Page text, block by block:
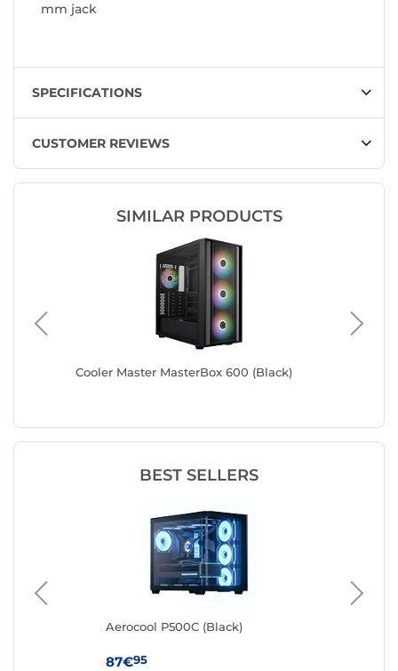
mm jack
SPECIFICATIONS
CUSTOMER REVIEWS
SIMILAR PRODUCTS
Cooler Master MasterBox 600 (Black)
BEST SELLERS
Aerocool P500C (Black)
87€95